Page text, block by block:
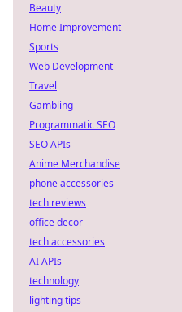
Beauty
Home Improvement
Sports
Web Development
Travel
Gambling
Programmatic SEO
SEO APIs
Anime Merchandise
phone accessories
tech reviews
office decor
tech accessories
AI APIs
technology
lighting tips